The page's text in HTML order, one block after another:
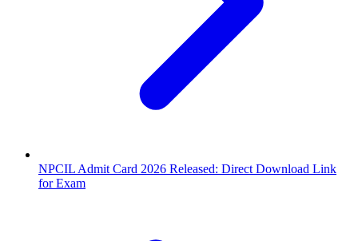
NPCIL Admit Card 2026 Released: Direct Download Link
for Exam